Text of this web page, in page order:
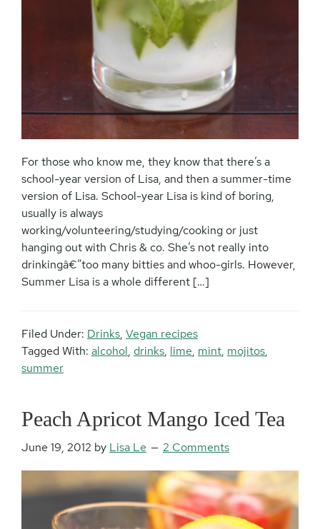
For those who know me, they know that there’s a
school-year version of Lisa, and then a summer-time
version of Lisa. School-year Lisa is kind of boring,
usually is always
working/volunteering/studying/cooking or just
hanging out with Chris & co. She’s not really into
drinkingâ€”too many bitties and whoo-girls. However,
Summer Lisa is a whole different […]
Filed Under: Drinks, Vegan recipes
Tagged With: alcohol, drinks, lime, mint, mojitos,
summer
Peach Apricot Mango Iced Tea
June 19, 2012 by Lisa Le 2 Comments